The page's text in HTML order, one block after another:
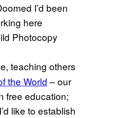
I’d been
here
Photocopy
teaching others
the World – our
free education;
like to establish